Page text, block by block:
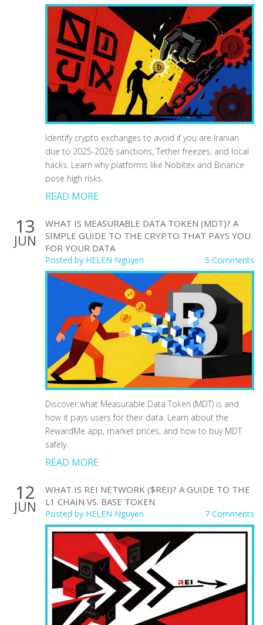
Identify crypto exchanges to avoid if you are Iranian
due to 2025-2026 sanctions, Tether freezes, and local
hacks. Learn why platforms like Nobitex and Binance
pose high risks.
READ MORE
13
JUN
WHAT IS MEASURABLE DATA TOKEN (MDT)? A
SIMPLE GUIDE TO THE CRYPTO THAT PAYS YOU
FOR YOUR DATA
Posted by HELEN Nguyen 5 Comments
Discover what Measurable Data Token (MDT) is and
how it pays users for their data. Learn about the
RewardMe app, market prices, and how to buy MDT
safely.
READ MORE
12
JUN
WHAT IS REI NETWORK ($REI)? A GUIDE TO THE
L1 CHAIN VS. BASE TOKEN
Posted by HELEN Nguyen 7 Comments